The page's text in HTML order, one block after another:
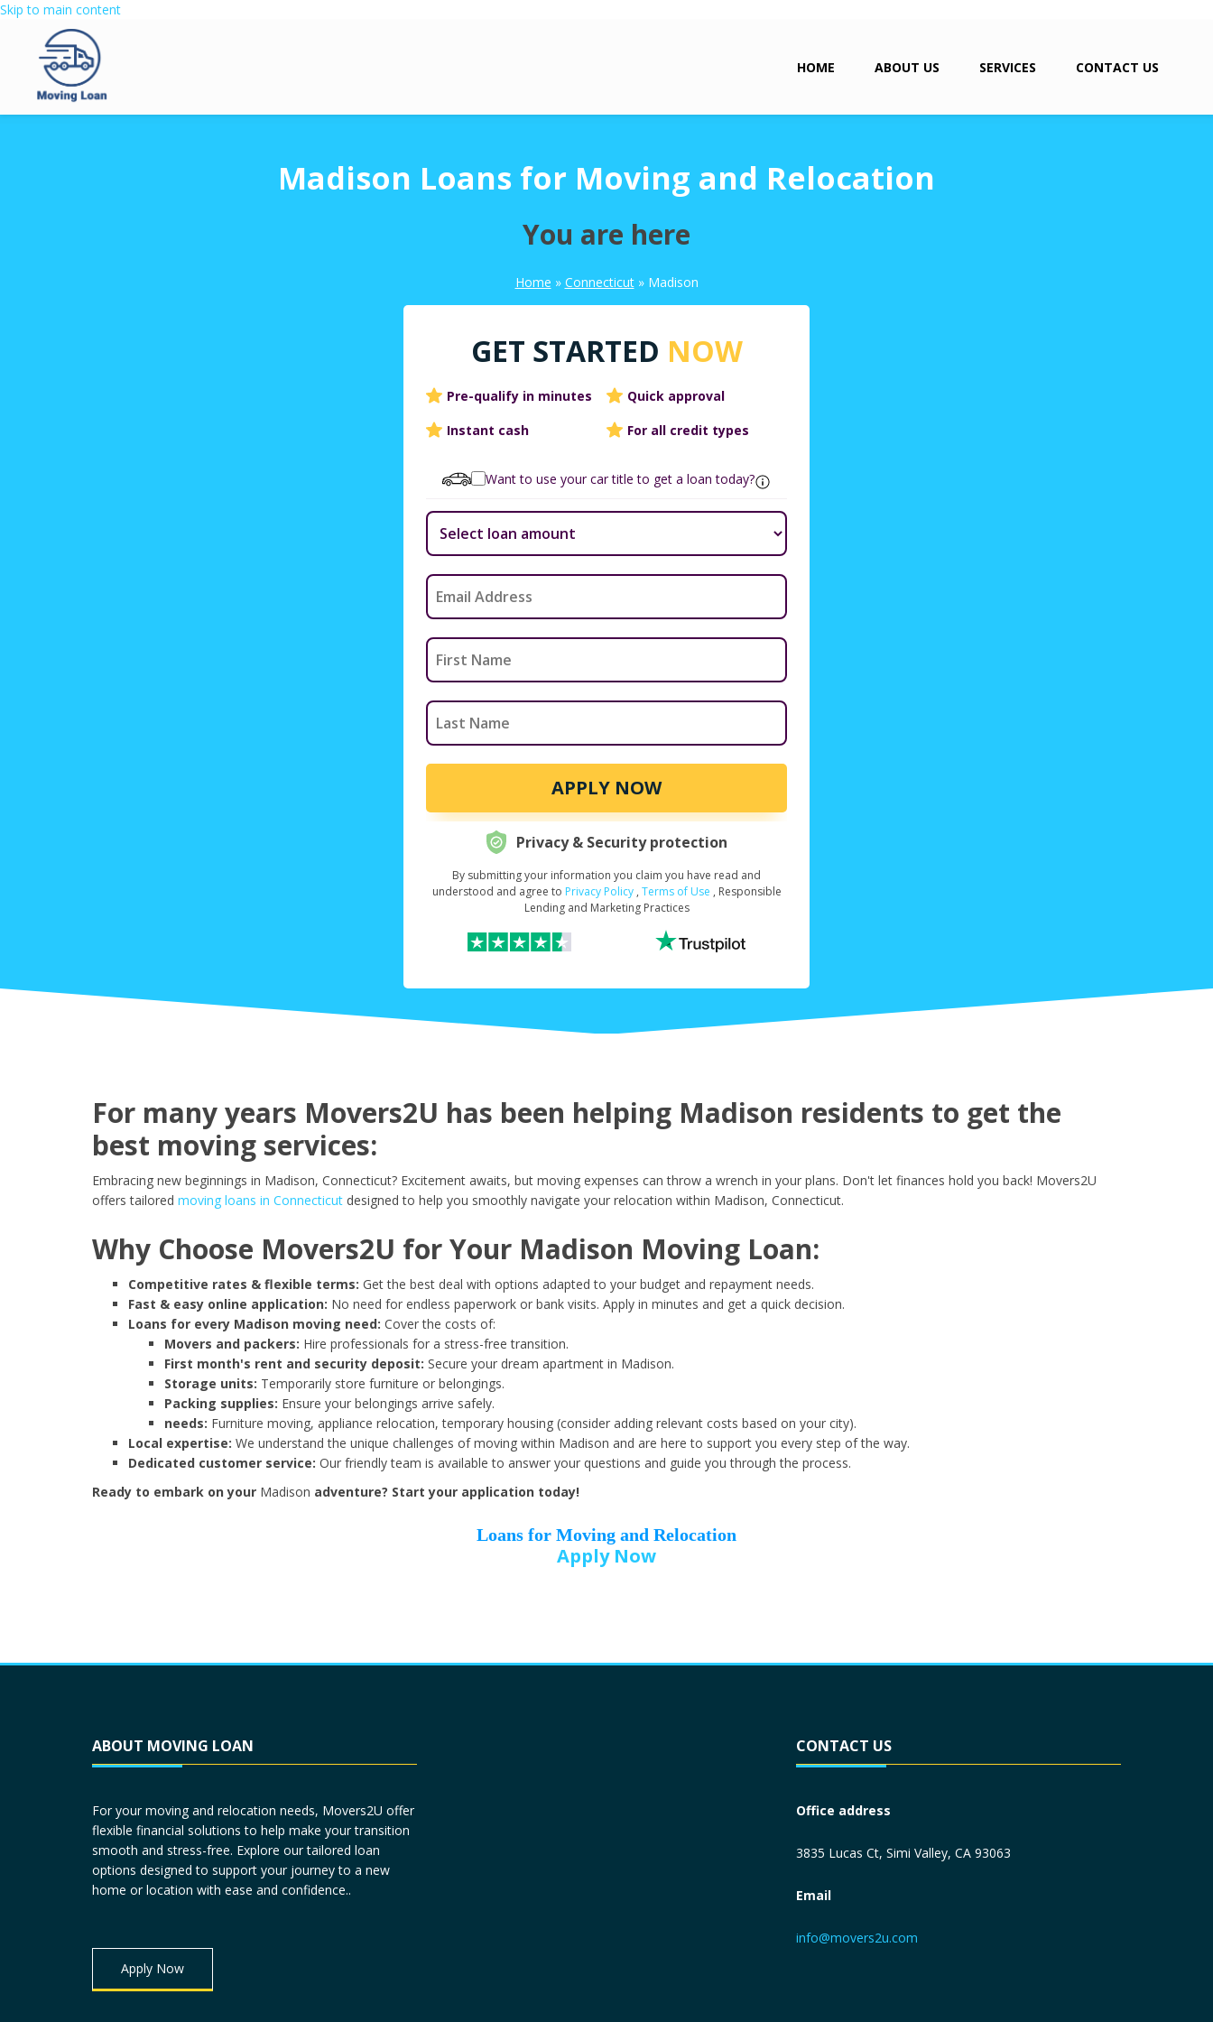
Skip to main content
HOME ABOUT US SERVICES CONTACT US
Madison Loans for Moving and Relocation
You are here
Home » Connecticut » Madison
GET STARTED NOW
Pre-qualify in minutes
Quick approval
Instant cash
For all credit types
Want to use your car title to get a loan today?
APPLY NOW
Request Your Loan Amount*
Month
Day Year
Street Address
Zip Code*
Driver License*
Privacy & Security protection
By submitting your information you claim you have read and
understood and agree to Privacy Policy , Terms of Use , Responsible
Lending and Marketing Practices
For many years Movers2U has been helping Madison residents to get the
best moving services:
Embracing new beginnings in Madison, Connecticut? Excitement awaits, but moving expenses can throw a wrench in your plans. Don't let finances hold you back! Movers2U
offers tailored moving loans in Connecticut designed to help you smoothly navigate your relocation within Madison, Connecticut.
Why Choose Movers2U for Your Madison Moving Loan:
Competitive rates & flexible terms: Get the best deal with options adapted to your budget and repayment needs.
Fast & easy online application: No need for endless paperwork or bank visits. Apply in minutes and get a quick decision.
Loans for every Madison moving need: Cover the costs of:
Movers and packers: Hire professionals for a stress-free transition.
First month's rent and security deposit: Secure your dream apartment in Madison.
Storage units: Temporarily store furniture or belongings.
Packing supplies: Ensure your belongings arrive safely.
needs: Furniture moving, appliance relocation, temporary housing (consider adding relevant costs based on your city).
Local expertise: We understand the unique challenges of moving within Madison and are here to support you every step of the way.
Dedicated customer service: Our friendly team is available to answer your questions and guide you through the process.
Ready to embark on your Madison adventure? Start your application today!
Loans for Moving and Relocation
Apply Now
ABOUT MOVING LOAN
For your moving and relocation needs, Movers2U offer
flexible financial solutions to help make your transition
smooth and stress-free. Explore our tailored loan
options designed to support your journey to a new
home or location with ease and confidence..
Apply Now
CONTACT US
Office address
3835 Lucas Ct, Simi Valley, CA 93063
Email
info@movers2u.com